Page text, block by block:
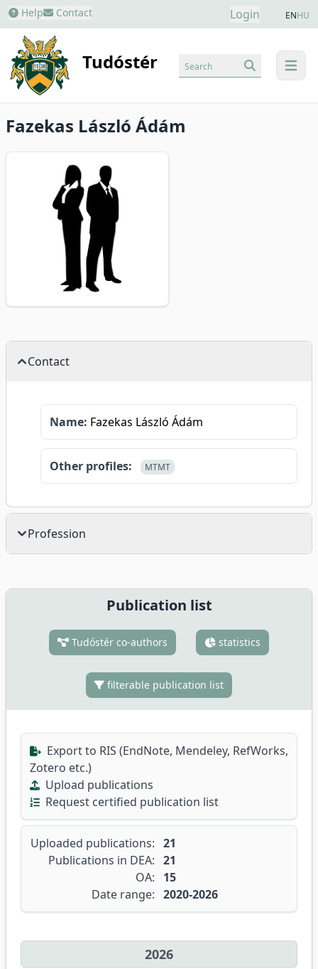
Help Contact Login ENHU
Tudóstér menu
Search
Fazekas László Ádám
Contact
Name: Fazekas László Ádám
Other profiles: MTMT
Profession
Publication list
Tudóstér co-authors statistics
filterable publication list
Export to RIS (EndNote, Mendeley, RefWorks,
Zotero etc.)
Upload publications
Request certified publication list
Uploaded publications: 21
Publications in DEA: 21
OA:
15
Date range: 2020-2026
2026